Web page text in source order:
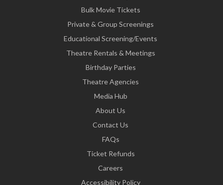
Bulk Movie Tickets
Private & Group Screenings
Educational Screening/Events
Theatre Rentals & Meetings
Birthday Parties
Theatre Agencies
Media Hub
About Us
Contact Us
FAQs
Ticket Refunds
Careers
Accessibility Policy